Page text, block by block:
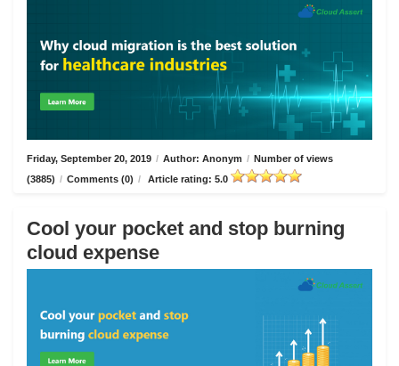
Friday, September 20, 2019 / Author: Anonym / Number of views
(3885) / Comments (0) / Article rating: 5.0
Cool your pocket and stop burning
cloud expense